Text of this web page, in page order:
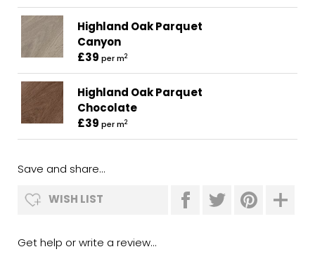
Highland Oak Parquet
Canyon
£39 per m2
Highland Oak Parquet
Chocolate
£39 per m2
Save and share...
WISH LIST
Get help or write a review...